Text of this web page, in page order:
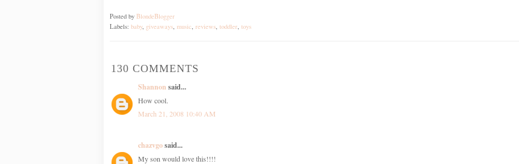
Posted by BlondeBlogger
Labels: baby, giveaways music reviews toddler toys
130 COMMENTS
Shannon said...
How cool.
March 21, 2008 10:40 AM
chazvgosaid...
My son would love this!!!!